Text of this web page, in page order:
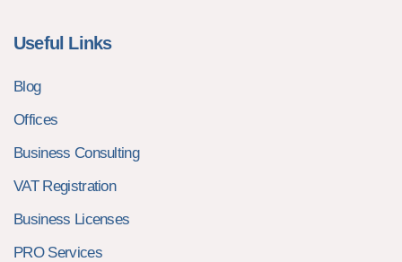
Useful Links
Blog
Offices
Business Consulting
VAT Registration
Business Licenses
PRO Services